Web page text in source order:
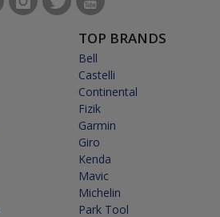
TOP BRANDS
Bell
Castelli
Continental
Fizik
Garmin
Giro
Kenda
Mavic
Michelin
Park Tool